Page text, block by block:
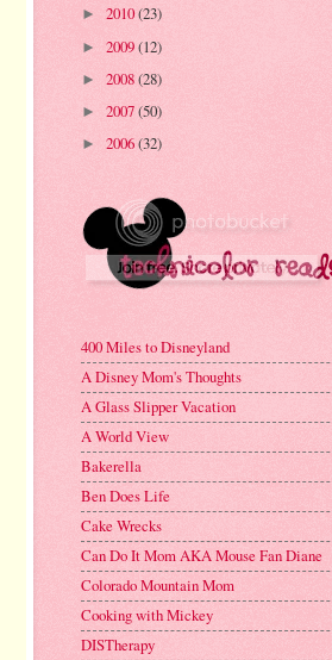
► 2010(23)
► 2009(12)
► 2008(28)
► 2007(50)
► 2006(32)
400 Miles to Disneyland
A Disney Mom's Thoughts
A Glass Slipper Vacation
A World View
Bakerella
Ben Does Life
Cake Wrecks
Can Do It Mom AKA Mouse Fan Diane
Colorado Mountain Mom
Cooking with Mickey
DISTherapy